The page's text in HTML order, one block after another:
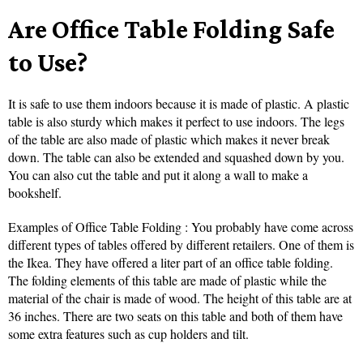
Are Office Table Folding Safe
to Use?
It is safe to use them indoors because it is made of plastic. A plastic
table is also sturdy which makes it perfect to use indoors. The legs
of the table are also made of plastic which makes it never break
down. The table can also be extended and squashed down by you.
You can also cut the table and put it along a wall to make a
bookshelf.
Examples of Office Table Folding : You probably have come across
different types of tables offered by different retailers. One of them is
the Ikea. They have offered a liter part of an office table folding.
The folding elements of this table are made of plastic while the
material of the chair is made of wood. The height of this table are at
36 inches. There are two seats on this table and both of them have
some extra features such as cup holders and tilt.